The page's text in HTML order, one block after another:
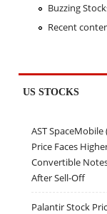
Buzzing
Recent
US STOCKS
AST SpaceMobile
Price Faces
Convertible
After Sell-Off
Palantir Stock